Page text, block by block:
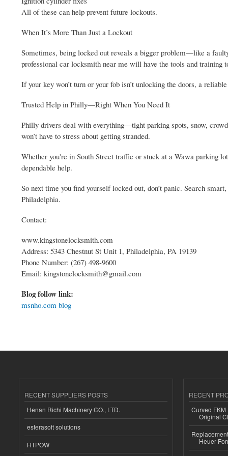
All of these can help prevent future lockouts.
When It’s More Than Just a Lockout
Sometimes, being locked out reveals a bigger problem—like a
professional car locksmith near me will have the tools and training
If your key won’t turn or your fob isn’t unlocking the doors, a
Trusted Help in Philly—Right When You Need It
Philly drivers deal with everything—tight parking spots, snow,
won’t have to stress about getting stranded.
Whether you're in South Street traffic or stuck at a Wawa parking
dependable help.
So next time you find yourself locked out, don’t panic. Search
Philadelphia.
Contact:
www.kingstonelocksmith.com
Address: 5343 Chestnut St Unit 1, Philadelphia, PA 19139
Phone Number: (267) 498-9600
Email: kingstonelocksmith@gmail.com
Blog follow link:
msnho.com blog
RECENT SUPPLIERS POSTS
Henan Richi Machinery CO., LTD.
esferasoft solutions
HTPOW
RECENT
Curved
Original
Heuer